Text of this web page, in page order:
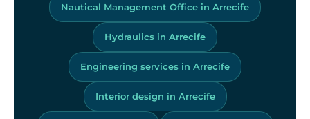
Nautical Management Office in Arrecife
Hydraulics in Arrecife
Engineering services in Arrecife
Interior design in Arrecife